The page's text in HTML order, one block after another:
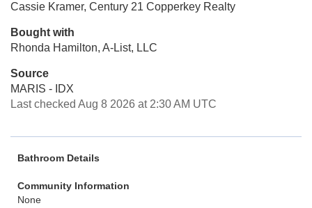
Cassie Kramer, Century 21 Copperkey Realty
Bought with
Rhonda Hamilton, A-List, LLC
Source
MARIS - IDX
Last checked Aug 8 2026 at 2:30 AM UTC
Bathroom Details
Community Information
None